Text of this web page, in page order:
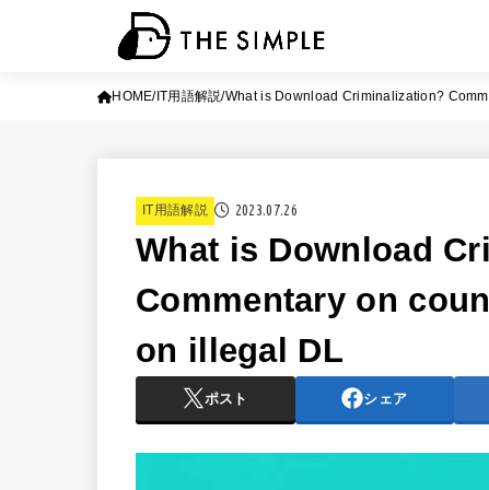
HOME IT用語解説 What is Download Criminalization?
IT用語解説 2023.07.26
What is Download
Commentary on
on illegal DL
ポスト シェア